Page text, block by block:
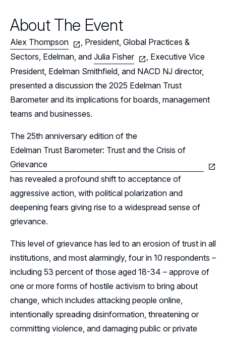
Events
Resources
Sponsors
Leadership
Follow Us on YouTube
About The Event
Alex Thompson
, President, Global Practices &
Sectors, Edelman, and Julia Fisher
, Executive Vice
President, Edelman Smithfield, and NACD NJ director,
presented a discussion the 2025 Edelman Trust
Barometer and its implications for boards, management
teams and businesses.
The 25th anniversary edition of the
Edelman Trust Barometer: Trust and the Crisis of
Grievance
has revealed a profound shift to acceptance of
aggressive action, with political polarization and
deepening fears giving rise to a widespread sense of
grievance.
This level of grievance has led to an erosion of trust in all
institutions, and most alarmingly, four in 10 respondents –
including 53 percent of those aged 18-34 – approve of
one or more forms of hostile activism to bring about
change, which includes attacking people online,
intentionally spreading disinformation, threatening or
committing violence, and damaging public or private